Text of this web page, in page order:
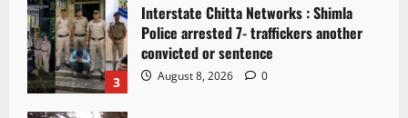
3
Interstate Chitta Networks : Shimla
Police arrested 7- traffickers another
convicted or sentence
August 8, 2026 0